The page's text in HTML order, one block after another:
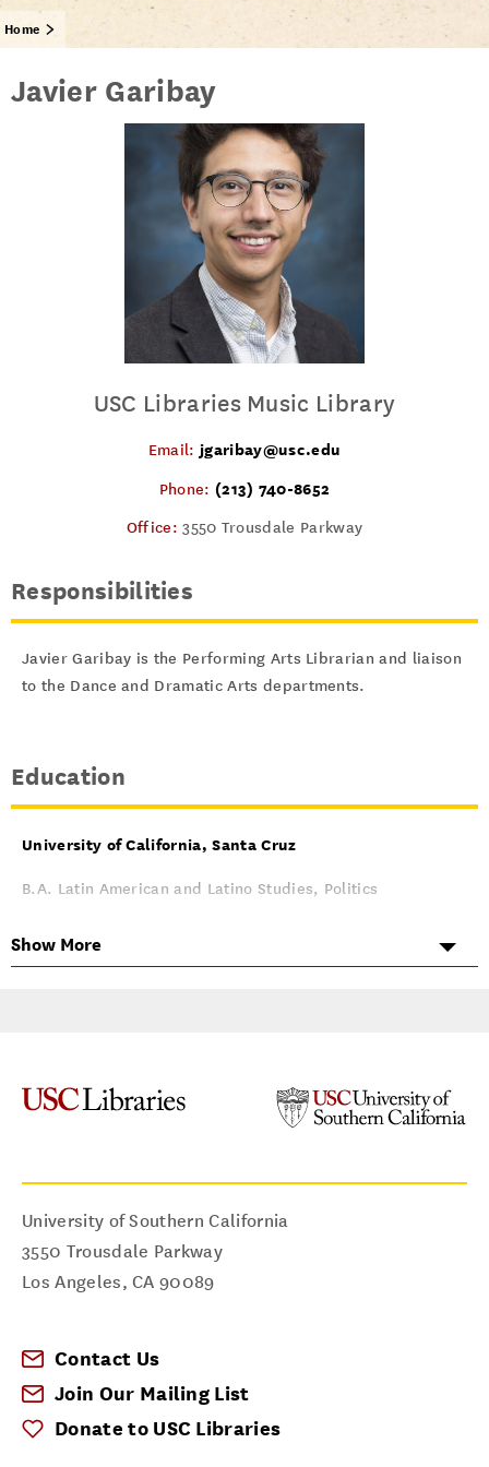
Home
Javier Garibay
USC Libraries Music Library
Email:jgaribay@usc.edu
Phone: (213) 740-8652
Office:3550 Trousdale Parkway
Responsibilities
Javier Garibay is the Performing Arts Librarian and liaison
to the Dance and Dramatic Arts departments.
Education
University of California, Santa Cruz
B.A. Latin American and Latino Studies, Politics
Dramatic Arts
I can help you with...
Reference Assistance
Research Strategies
Show More
University of Southern California
3550 Trousdale Parkway
Los Angeles,CA 90089
Contact Us
Join Our Mailing List
Donate to USC Libraries